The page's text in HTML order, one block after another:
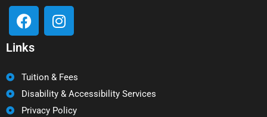
Links
Tuition & Fees
Disability & Accessibility Services
Privacy Policy